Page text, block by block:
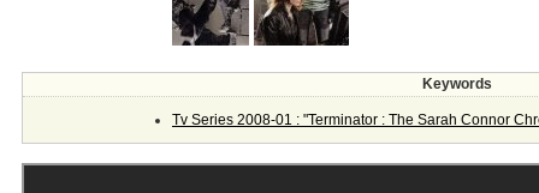
Keywords
Tv Series 2008-01 : "Terminator : The Sarah Connor